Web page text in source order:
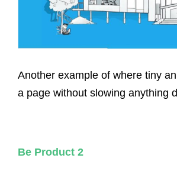
Another example of where tiny
a page without slowing anything
Be Product 2